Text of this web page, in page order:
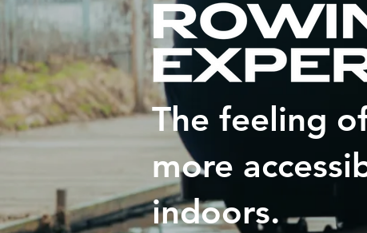
The feeling
more
indoors.